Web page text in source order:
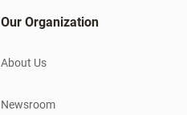
Our Organization
About Us
Newsroom